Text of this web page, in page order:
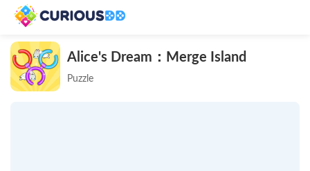
Alice's Dream：Merge Island
Puzzle